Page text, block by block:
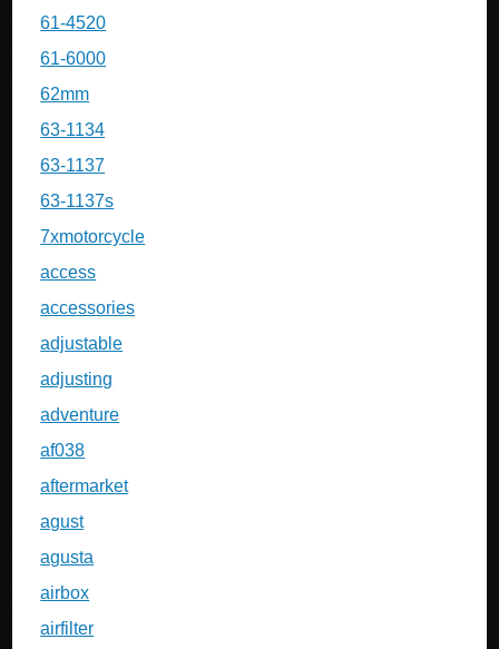
61-4520
61-6000
62mm
63-1134
63-1137
63-1137s
7xmotorcycle
access
accessories
adjustable
adjusting
adventure
af038
aftermarket
agust
agusta
airbox
airfilter